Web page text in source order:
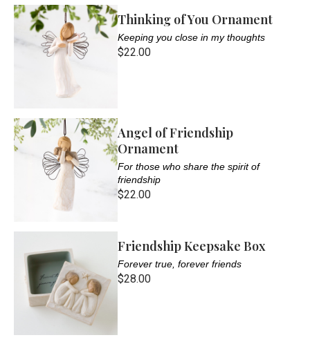
Thinking of You Ornament
Keeping you close in my thoughts
$22.00
Angel of Friendship
Ornament
For those who share the spirit of
friendship
$22.00
Friendship Keepsake Box
Forever true, forever friends
$28.00